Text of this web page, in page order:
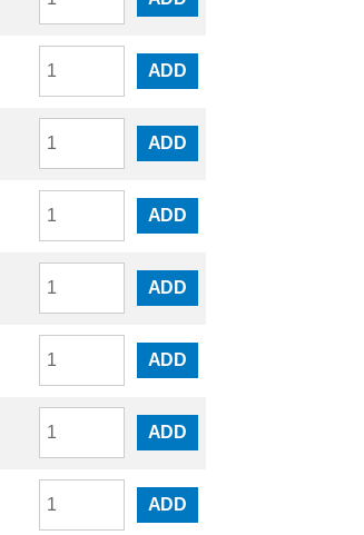
ADD
ADD
ADD
ADD
ADD
ADD
ADD